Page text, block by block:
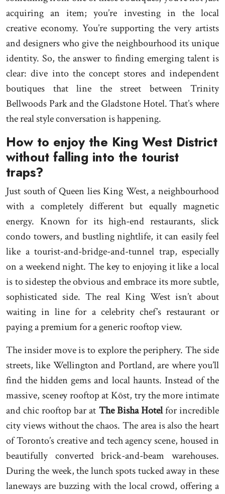
acquiring an item; you’re investing in the local
creative economy. You’re supporting the very artists
and designers who give the neighbourhood its unique
identity. So, the answer to finding emerging talent is
clear: dive into the concept stores and independent
boutiques that line the street between Trinity
Bellwoods Park and the Gladstone Hotel. That’s where
the real style conversation is happening.
How to enjoy the King West District
without falling into the tourist
traps?
Just south of Queen lies King West, a neighbourhood
with a completely different but equally magnetic
energy. Known for its high-end restaurants, slick
condo towers, and bustling nightlife, it can easily feel
like a tourist-and-bridge-and-tunnel trap, especially
on a weekend night. The key to enjoying it like a local
is to sidestep the obvious and embrace its more subtle,
sophisticated side. The real King West isn’t about
waiting in line for a celebrity chef’s restaurant or
paying a premium for a generic rooftop view.
The insider move is to explore the periphery. The side
streets, like Wellington and Portland, are where you’ll
find the hidden gems and local haunts. Instead of the
massive, sceney rooftop at Kōst, try the more intimate
and chic rooftop bar at The Bisha Hotelfor incredible
city views without the chaos. The area is also the heart
of Toronto’s creative and tech agency scene, housed in
beautifully converted brick-and-beam warehouses.
During the week, the lunch spots tucked away in these
laneways are buzzing with the local crowd, offering a